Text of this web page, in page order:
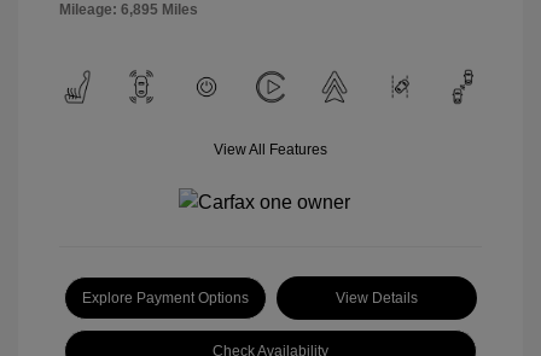
Mileage: 6,895 Miles
View All Features
Explore Payment Options View Details
Check Availability